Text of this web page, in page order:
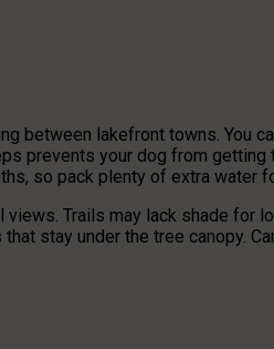
between lakefront towns. You
prevents your dog from getting
so pack plenty of extra water
Trails may lack shade for
stay under the tree canopy.